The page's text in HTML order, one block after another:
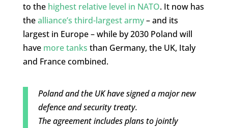
to the highest relative level in NATO. It now has
thealliance’s third-largest army– and its
largest in Europe – while by 2030 Poland will
have more tanks than Germany, the UK, Italy
and France combined.
Poland and the UK have signed a major new
defence and security treaty.
The agreement includes plans to jointly